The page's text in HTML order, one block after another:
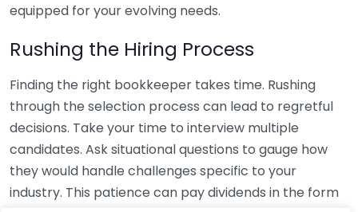
equipped for your evolving needs.
Rushing the Hiring Process
Finding the right bookkeeper takes time. Rushing
through the selection process can lead to regretful
decisions. Take your time to interview multiple
candidates. Ask situational questions to gauge how
they would handle challenges specific to your
industry. This patience can pay dividends in the form